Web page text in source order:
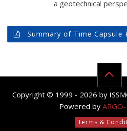
a geotechnical
Summary of Time Capsule
Copyright © 1999 - 2026 by
Powered by
Terms &